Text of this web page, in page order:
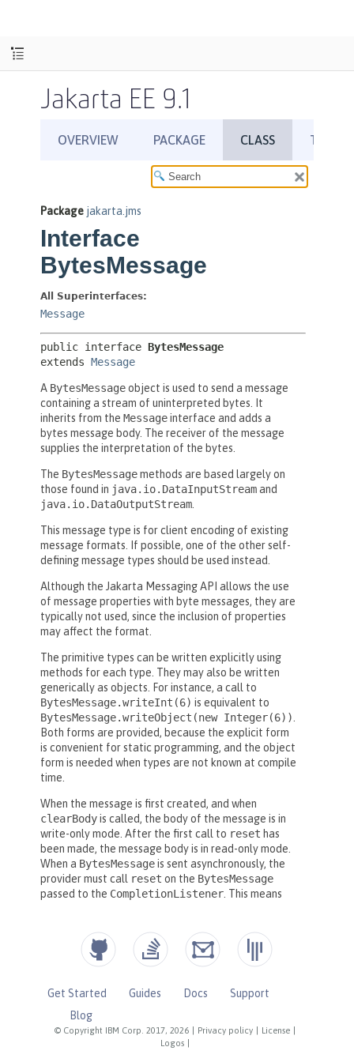
Jakarta EE 9.1
© Copyright IBM Corp. 2017, 2026 Privacy policy License
Logos
Get Started Guides Docs
Support
Blog